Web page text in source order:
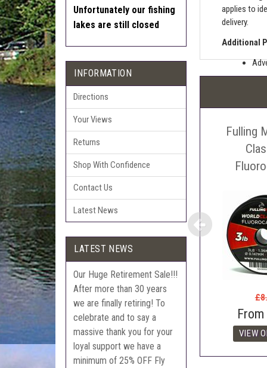
Unfortunately our fishing
lakes are still closed
INFORMATION
Directions
Your Views
Returns
Shop With Confidence
Contact Us
Latest News
LATEST NEWS
Our Huge Retirement Sale!!!
After more than 30 years
we are finally retiring! To
celebrate and to say a
massive thank you for your
loyal support we have a
minimum of 25% OFF Fly
applies to
delivery.
Additional
Fulling
From